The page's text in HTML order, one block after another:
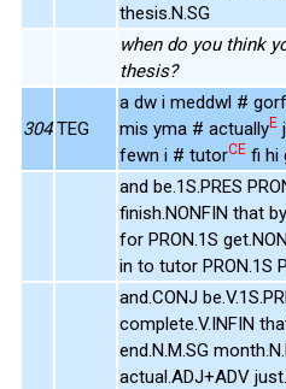
thesis.N.SG
when do you think
thesis?
304 TEG
a dw i meddwl #
mis yma # actuallyE
fewn i # tutorCE fi hi
and be.1S.PRES
finish.NONFIN that
for PRON.1S
in to tutor PRON.1S
and.CONJ
complete.V.INFIN
end.N.M.SG
actual.ADJ+ADV